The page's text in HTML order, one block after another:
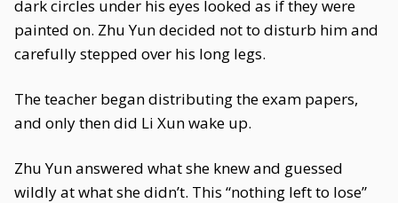
dark circles under his eyes looked as if they were
painted on. Zhu Yun decided not to disturb him and
carefully stepped over his long legs.
The teacher began distributing the exam papers,
and only then did Li Xun wake up.
Zhu Yun answered what she knew and guessed
wildly at what she didn’t. This “nothing left to lose”